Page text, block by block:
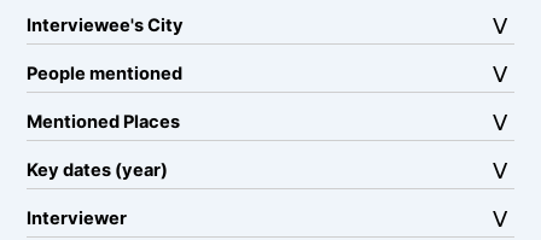
Interviewee's City
People mentioned
Mentioned Places
Key dates (year)
Interviewer